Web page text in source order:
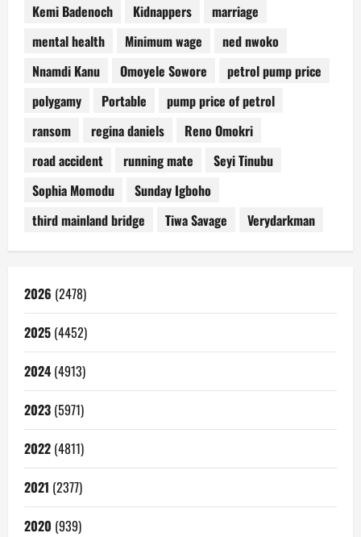
Kemi Badenoch
Kidnappers
marriage
mental health
Minimum wage
ned nwoko
Nnamdi Kanu
Omoyele Sowore
petrol pump price
polygamy
Portable
pump price of petrol
ransom
regina daniels
Reno Omokri
road accident
running mate
Seyi Tinubu
Sophia Momodu
Sunday Igboho
third mainland bridge
Tiwa Savage Verydarkman
2026 (2478)
2025 (4452)
2024 (4913)
2023 (5971)
2022 (4811)
2021 (2377)
2020 (939)